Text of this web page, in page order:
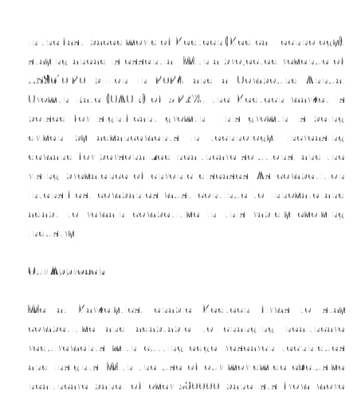
In the fast-paced world of Medtech (Medical Technology),
staying ahead is essential. With a projected revenue of
US$610.20 billion in 2024 and a Compound Annual
Growth Rate (CAGR) of 5.23%, the Medtech market is
poised for significant growth. This growth is being
driven by advancements in technology, increasing
demand for personalized healthcare solutions, and the
rising prevalence of chronic diseases. As competition
intensifies, companies must continue to innovate and
adapt to remain competitive in this rapidly evolving
industry.
Our Approach
We at Markelytics, enable Medtech firms to stay
competitive and adaptable to changing healthcare
requirements with cutting-edge research techniques
and insights. With the use of our worldwide exclusive
healthcare panel of over 580000 panelists from more